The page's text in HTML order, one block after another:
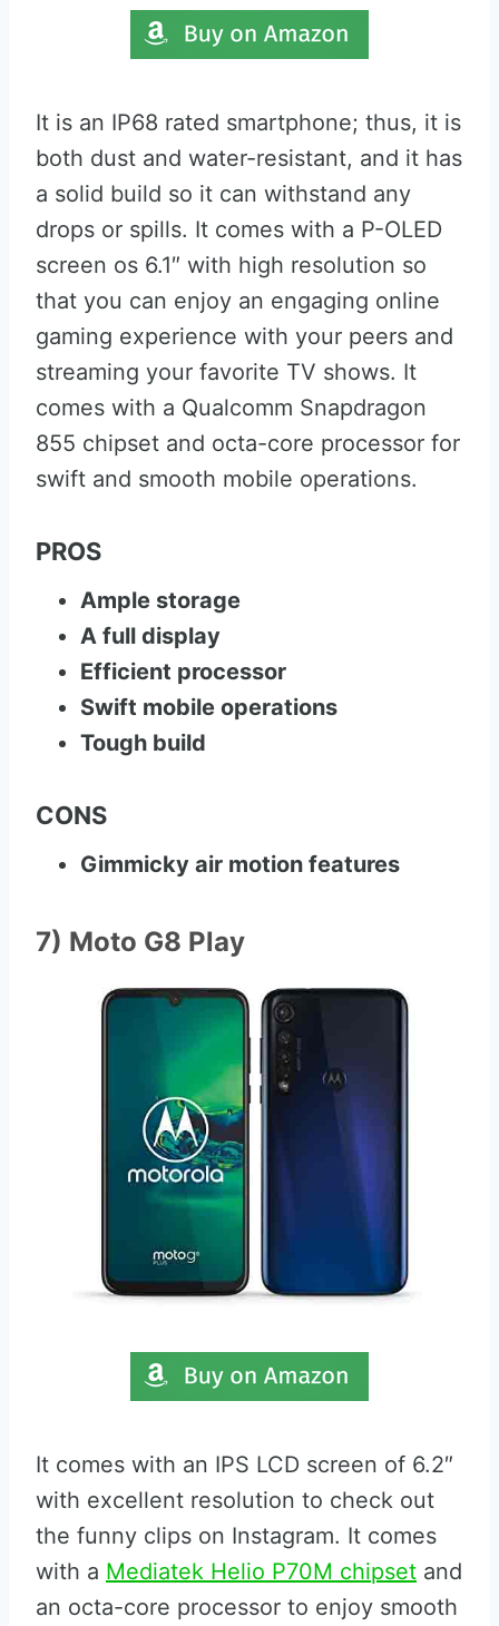
It is an IP68 rated smartphone; thus, it is
both dust and water-resistant, and it has
a solid build so it can withstand any
drops or spills. It comes with a P-OLED
screen os 6.1″ with high resolution so
that you can enjoy an engaging online
gaming experience with your peers and
streaming your favorite TV shows. It
comes with a Qualcomm Snapdragon
855 chipset and octa-core processor for
swift and smooth mobile operations.
PROS
Ample storage
A full display
Efficient processor
Swift mobile operations
Tough build
CONS
Gimmicky air motion features
7) Moto G8 Play
It comes with an IPS LCD screen of 6.2″
with excellent resolution to check out
the funny clips on Instagram. It comes
with a Mediatek Helio P70M chipset and
an octa-core processor to enjoy smooth